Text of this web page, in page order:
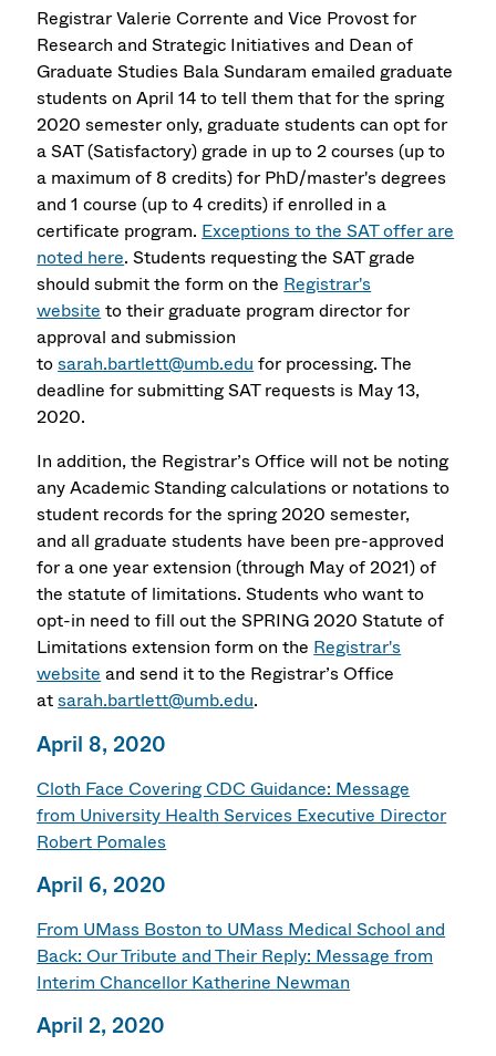
Registrar Valerie Corrente and Vice Provost for
Research and Strategic Initiatives and Dean of
Graduate Studies Bala Sundaram emailed graduate
students on April 14 to tell them that for the spring
2020 semester only, graduate students can opt for
a SAT (Satisfactory) grade in up to 2 courses (up to
a maximum of 8 credits) for PhD/master's degrees
and 1 course (up to 4 credits) if enrolled in a
certificate program. Exceptions to the SAT offer are
noted here. Students requesting the SAT grade
should submit the form on the Registrar's
website to their graduate program director for
approval and submission
tosarah.bartlett@umb.edu for processing. The
deadline for submitting SAT requests is May 13,
2020.
In addition, the Registrar’s Office will not be noting
any Academic Standing calculations or notations to
student records for the spring 2020 semester,
and all graduate students have been pre-approved
for a one year extension (through May of 2021) of
the statute of limitations. Students who want to
opt-in need to fill out the SPRING 2020 Statute of
Limitations extension form on the Registrar's
website and send it to the Registrar’s Office
atsarah.bartlett@umb.edu.
April 8, 2020
Cloth Face Covering CDC Guidance: Message
from University Health Services Executive Director
Robert Pomales
April 6, 2020
From UMass Boston to UMass Medical School and
Back: Our Tribute and Their Reply: Message from
Interim Chancellor Katherine Newman
April 2, 2020